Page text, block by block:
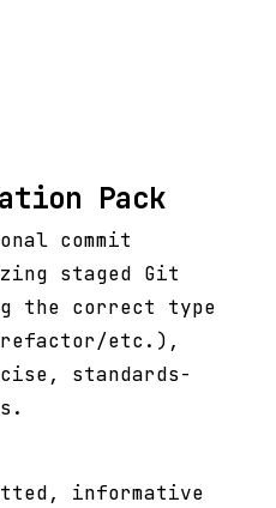
Pack
commit
staged Git
the correct type
etc.),
standards-
informative